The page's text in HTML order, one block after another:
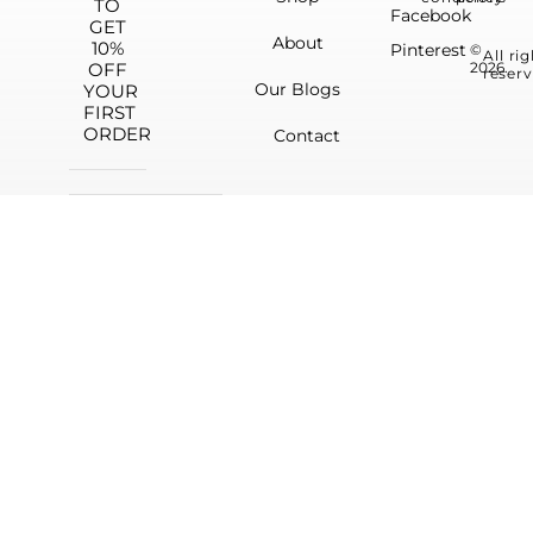
TO
GET
10%
OFF
YOUR
FIRST
ORDER
About
Our Blogs
Contact
©
2026.
All
Facebook
Pinterest